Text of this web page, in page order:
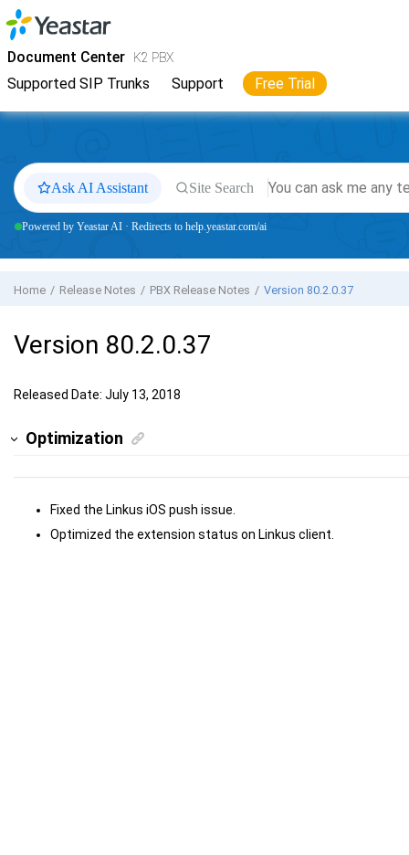
Jump to main content
Document Center K2 PBX
Supported SIP Trunks Support Free Trial
YeastarK2 VoIP PBX
Ask AI Assistant Site Search
Powered by Yeastar AI · Redirects to help.yeastar.com/ai
Home Release Notes PBX Release Notes Version 80.2.0.37
Version 80.2.0.37
Released Date: July 13, 2018
Optimization
Fixed the Linkus iOS push issue.
Optimized the extension status on Linkus client.